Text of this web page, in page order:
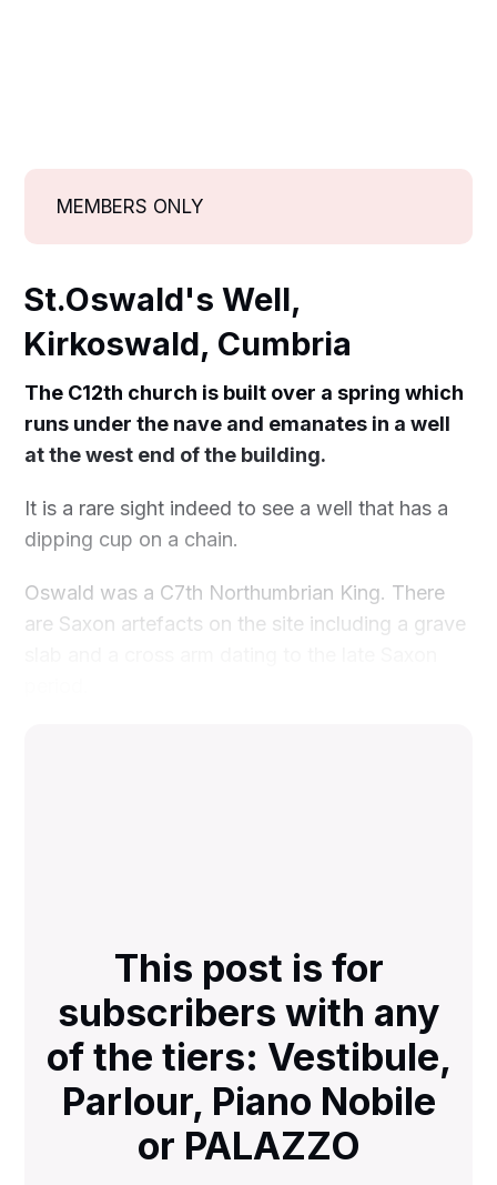
MEMBERS ONLY
St.Oswald's Well,
Kirkoswald, Cumbria
The C12th church is built over a spring which
runs under the nave and emanates in a well
at the west end of the building.
It is a rare sight indeed to see a well that has a
dipping cup on a chain.
Oswald was a C7th Northumbrian King. There
are Saxon artefacts on the site including a grave
This post is for
subscribers with any
of the tiers: Vestibule,
Parlour, Piano Nobile
or PALAZZO